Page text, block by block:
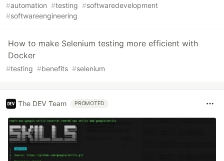
#automation #testing #softwaredevelopment
#softwareengineering
How to make Selenium testing more efficient with
Docker
#testing #benefits #selenium
The DEV Team PROMOTED